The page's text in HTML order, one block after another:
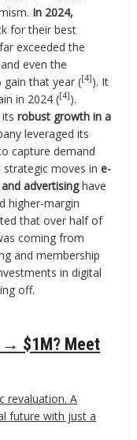
In 2024,
for their best
exceeded the
even the
gain that year ([4]). It
in 2024 ([4]).
itsrobust growth in a
leveraged its
capture demand
strategic moves ine-
advertisinghave
higher-margin
that over half of
coming from
and membership
in digital
off.
→ $1M? Meet
revaluation. A
future with just a